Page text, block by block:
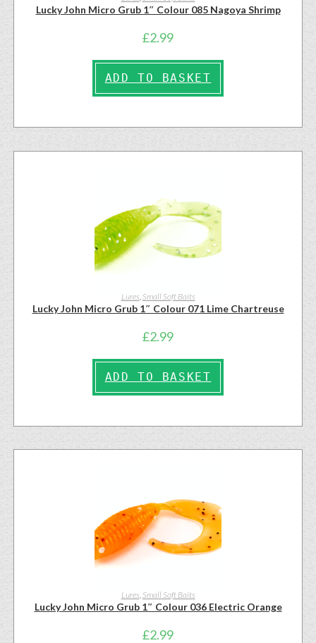
Lucky John Micro Grub 1″ Colour 085 Nagoya Shrimp
£2.99
ADD TO BASKET
Lures Small Soft Baits
Lucky John Micro Grub 1″ Colour 071 Lime Chartreuse
£2.99
ADD TO BASKET
Lures, Small Soft Baits
Lucky John Micro Grub 1″ Colour 036 Electric Orange
£2.99